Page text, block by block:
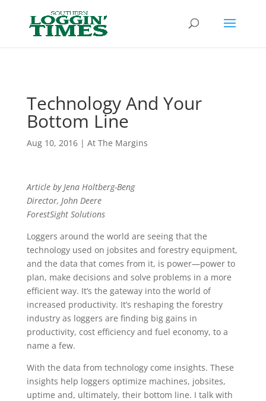
Technology And Your
Bottom Line
Aug 10, 2016| At The Margins
Article by Jena Holtberg-Beng
Director, John Deere
ForestSight Solutions
Loggers around the world are seeing that the
technology used on jobsites and forestry equipment,
and the data that comes from it, is power—power to
plan, make decisions and solve problems in a more
efficient way. It’s the gateway into the world of
increased productivity. It’s reshaping the forestry
industry as loggers are finding big gains in
productivity, cost efficiency and fuel economy, to a
name a few.
With the data from technology come insights. These
insights help loggers optimize machines, jobsites,
uptime and, ultimately, their bottom line. I talk with